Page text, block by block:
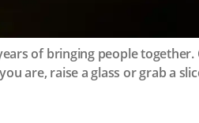
of bringing people together.
are, raise a glass or grab a